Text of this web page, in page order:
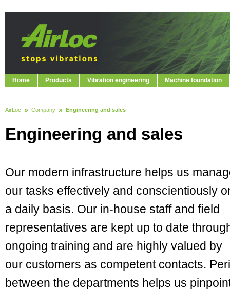
Home Products Vibration engineering Machine foundation
AirLoc Company Engineering and sales
Engineering and sales
Our modern infrastructure helps us
our tasks effectively and conscientiously
a daily basis. Our in-house staff and ﬁeld
representatives are kept up to date
ongoing training and are highly valued by
our customers as competent contacts.
between the departments helps us